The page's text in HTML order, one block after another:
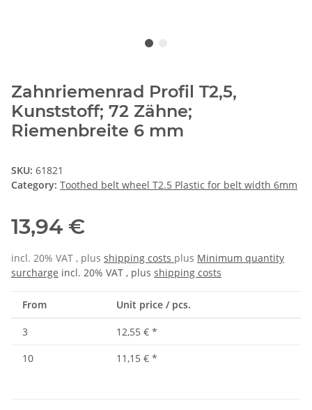
Zahnriemenrad Profil T2,5,
Kunststoff; 72 Zähne;
Riemenbreite 6 mm
SKU: 61821
Category: Toothed belt wheel T2.5 Plastic for belt width 6mm
13,94 €
incl. 20% VAT , plus shipping costs plus Minimum quantity
surcharge incl. 20% VAT , plus shipping costs
From Unit price / pcs.
3 12,55 € *
10
11,15 € *